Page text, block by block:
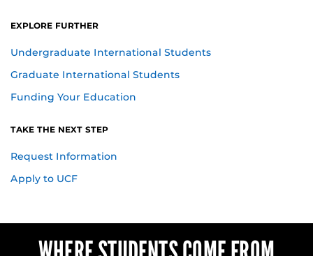
EXPLORE FURTHER
Undergraduate International Students
Graduate International Students
Funding Your Education
TAKE THE NEXT STEP
Request Information
Apply to UCF